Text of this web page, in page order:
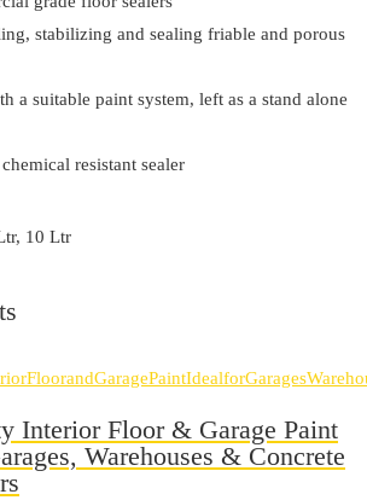
stabilizing and sealing friable and porous
a suitable paint system, left as a stand alone
resistant sealer
10 Ltr
Interior Floor & Garage Paint
Warehouses & Concrete